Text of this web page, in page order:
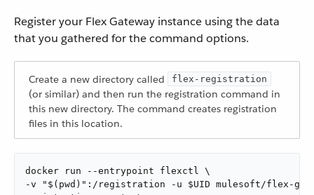
Register your Flex Gateway instance using the data
that you gathered for the command options.
Create a new directory called flex-registration
(or similar) and then run the registration command in
this new directory. The command creates registration
files in this location.
docker run --entrypoint flexctl \
-v "$(pwd)":/registration -u $UID mulesoft/flex-